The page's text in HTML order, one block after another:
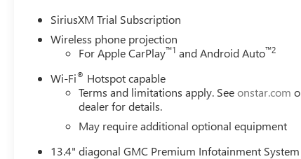
coverage varies with conditions and location. Service
version. See onstar.com for details and limitations.),
available with (PDI) Sierra HD Pro Safety.), Hitch
Guidance dynamic single line to aid in truck trailer
overhead view of the scene around the vehicle on a
Braking (Included and only available with (PDI)
Collision Alert (Included and only available with
only available with (PDI) Sierra HD Pro Safety.),
vehicle from being shifted out of Park until driver
SiriusXM Trial Subscription
Wireless phone projection
For Apple CarPlay™1 and Android Auto™2
Wi-Fi® Hotspot capable
Terms and limitations apply. Seeonstar.com
dealer for details.
May require additional optional equipment
13.4" diagonal GMC Premium Infotainment